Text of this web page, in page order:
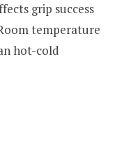
grip success
temperature
hot-cold